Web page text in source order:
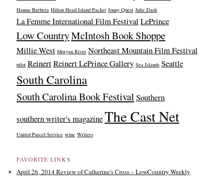
Hanna-Barbera Hilton Head Island Packet Jonny Quest Julie Dash
La Femme International Film Festival LePrince
Low CountryMcIntosh Book Shoppe
Millie West Morgan River Northeast Mountain Film Festival
pilot ReinertReinert LePrince Gallery Sea Islands Seattle
South Carolina
South Carolina Book FestivalSouthern
southern writer's magazineThe Cast Net
United Parcel Service wine Writers
FAVORITE LINKS
April 26, 2014 Review of Catherine's Cross – LowCountry Weekly